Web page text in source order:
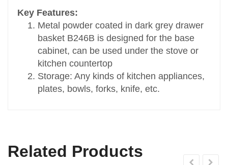
Specification
D460xW564xH165
Trademark
China
HS Code
Key Features:
Metal powder coated in dark grey drawer
basket B246B is designed for the base
cabinet, can be used under the stove or
kitchen countertop
Storage: Any kinds of kitchen appliances,
plates, bowls, forks, knife, etc.
Related Products